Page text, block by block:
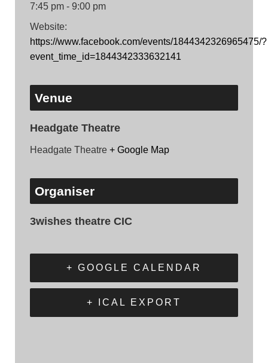
7:45 pm - 9:00 pm
Website:
https://www.facebook.com/events/1844342326965475/?
event_time_id=1844342333632141
Venue
Headgate Theatre
Headgate Theatre + Google Map
Organiser
3wishes theatre CIC
+ GOOGLE CALENDAR
+ ICAL EXPORT